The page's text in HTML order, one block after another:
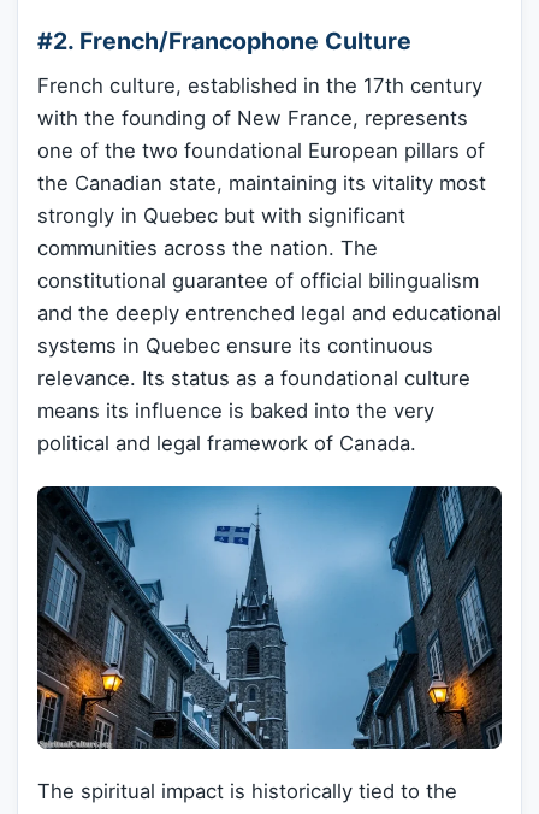
#2. French/Francophone Culture
French culture, established in the 17th century
with the founding of New France, represents
one of the two foundational European pillars of
the Canadian state, maintaining its vitality most
strongly in Quebec but with significant
communities across the nation. The
constitutional guarantee of official bilingualism
and the deeply entrenched legal and educational
systems in Quebec ensure its continuous
relevance. Its status as a foundational culture
means its influence is baked into the very
political and legal framework of Canada.
The spiritual impact is historically tied to the